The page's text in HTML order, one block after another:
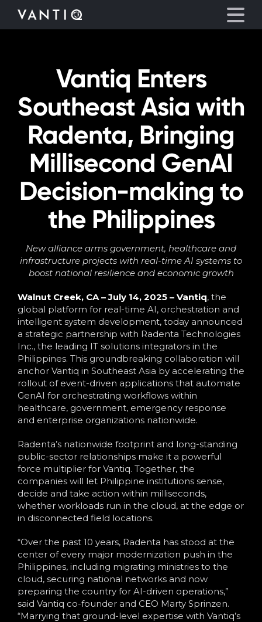
Platform
Solutions
Partners
Company
Vantiq Enters
Southeast Asia with
Radenta, Bringing
Millisecond GenAI
Decision-making to
the Philippines
New alliance arms government, healthcare and
infrastructure projects with real-time AI systems to
boost national resilience and economic growth
Walnut Creek, CA – July 14, 2025 – Vantiq, the
global platform for real-time AI, orchestration and
intelligent system development, today announced
a strategic partnership with Radenta Technologies
Inc., the leading IT solutions integrators in the
Philippines. This groundbreaking collaboration will
anchor Vantiq in Southeast Asia by accelerating the
rollout of event-driven applications that automate
GenAI for orchestrating workflows within
healthcare, government, emergency response
and enterprise organizations nationwide.
Radenta’s nationwide footprint and long-standing
public-sector relationships make it a powerful
force multiplier for Vantiq. Together, the
companies will let Philippine institutions sense,
decide and take action within milliseconds,
whether workloads run in the cloud, at the edge or
in disconnected field locations.
“Over the past 10 years, Radenta has stood at the
center of every major modernization push in the
Philippines, including migrating ministries to the
cloud, securing national networks and now
preparing the country for AI-driven operations,”
said Vantiq co-founder and CEO Marty Sprinzen.
“Marrying that ground-level expertise with Vantiq’s